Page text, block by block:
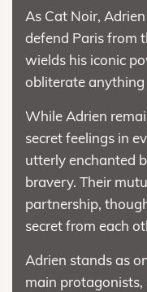
As Cat Noir,
defend Paris from
wields his iconic
obliterate
While Adrien
secret feelings in
utterly enchanted
bravery. Their
partnership,
secret from each
Adrien stands as
main